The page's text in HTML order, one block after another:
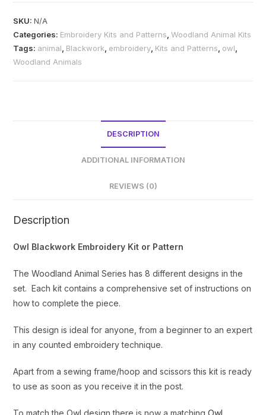
or
Pattern
quantity
SKU:N/A
Categories: Embroidery Kits and Patterns ,Woodland Animal Kits
Tags: animal Blackwork embroidery Kits and Patterns owl
Woodland Animals
DESCRIPTION
ADDITIONAL INFORMATION
REVIEWS (0)
Description
Owl Blackwork Embroidery Kit or Pattern
The Woodland Animal Series has 8 different designs in the
set. Each kit contains a comprehensive set of instructions on
how to complete the piece.
This design is ideal for anyone, from a beginner to an expert
in any counted embroidery technique.
Apart from a sewing frame/hoop and scissors this kit is ready
to use as soon as you receive it in the post.
To match the Owl design there is now a matchingOwl